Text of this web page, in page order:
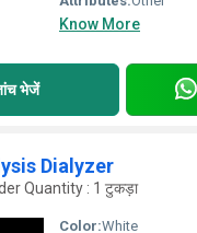
Know More
भेजें
Dialyzer
Quantity : 1 टुकड़ा
Color:White